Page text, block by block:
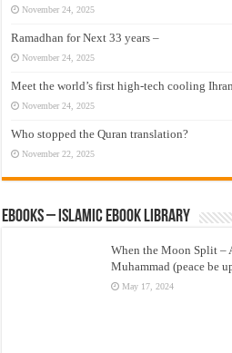
November 24, 2025
Ramadhan for Next 33 years –
November 24, 2025
Meet the world’s first high-tech cooling
November 24, 2025
Who stopped the Quran translation?
November 22, 2025
eBooks – Islamic eBook Library
When the Moon Split –
Muhammad (peace be
May 17, 2024